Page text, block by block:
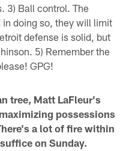
3) Ball control. The
in doing so, they will limit
defense is solid, but
5) Remember the
GPG!
tree, Matt LaFleur's
possessions
a lot of fire within
on Sunday.